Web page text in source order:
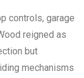
controls, garage
reigned as
but
mechanisms